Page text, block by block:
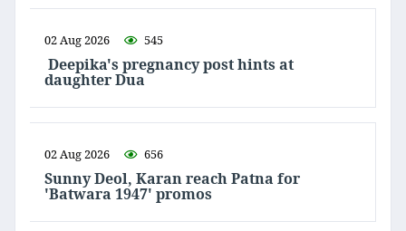
02 Aug 2026 545
Deepika's pregnancy post hints at
daughter Dua
02 Aug 2026 656
Sunny Deol, Karan reach Patna for
'Batwara 1947' promos